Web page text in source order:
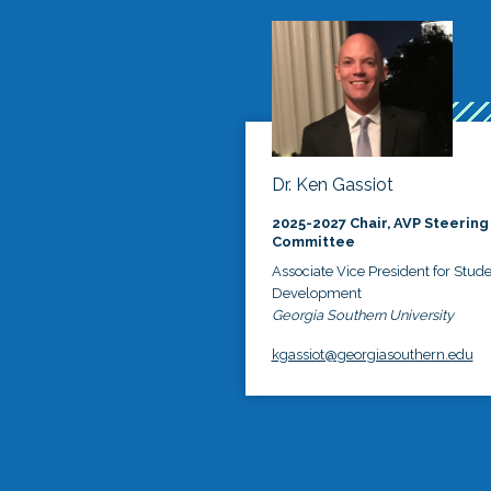
Dr. Ken Gassiot
2025-2027 Chair, AVP Steering
Committee
Associate Vice President for
Development
Georgia Southern University
kgassiot@georgiasouthern.edu